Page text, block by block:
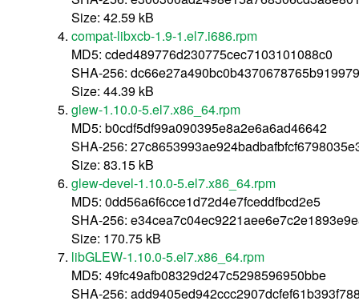
Size: 42.59 kB
compat-libxcb-1.9-1.el7.i686.rpm
MD5: cded489776d230775cec7103101088c0
SHA-256:
Size: 44.39 kB
glew-1.10.0-5.el7.x86_64.rpm
MD5: b0cdf5df99a090395e8a2e6a6ad46642
SHA-256:
Size: 83.15 kB
glew-devel-1.10.0-5.el7.x86_64.rpm
MD5: 0dd56a6f6cce1d72d4e7fceddfbcd2e5
SHA-256:
Size: 170.75 kB
libGLEW-1.10.0-5.el7.x86_64.rpm
MD5: 49fc49afb08329d247c5298596950bbe
SHA-256: